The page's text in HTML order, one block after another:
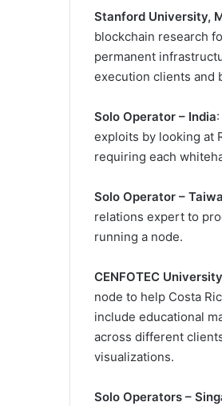
Stanford University,
blockchain research
permanent
execution clients and
Solo Operator – India
exploits by looking at
requiring each
Solo Operator –
relations expert to
running a node.
CENFOTEC
node to help Costa
include educational
across different
visualizations.
Solo Operators –